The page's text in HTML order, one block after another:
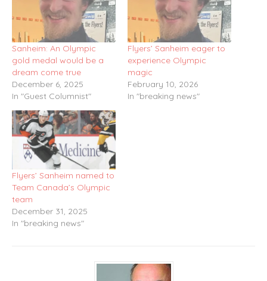
Sanheim: An Olympic
gold medal would be a
dream come true
December 6, 2025
In "Guest Columnist"
Flyers’ Sanheim eager to
experience Olympic
magic
February 10, 2026
In "breaking news"
Flyers’ Sanheim named to
Team Canada’s Olympic
team
December 31, 2025
In "breaking news"